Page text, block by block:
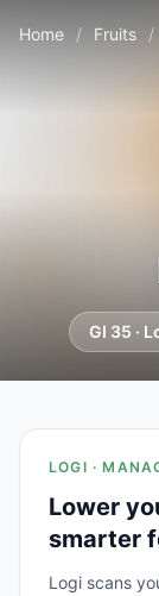
Home / Fruits /
GI 35 ·
LOGI ·
Lower
smarter
Logi scans